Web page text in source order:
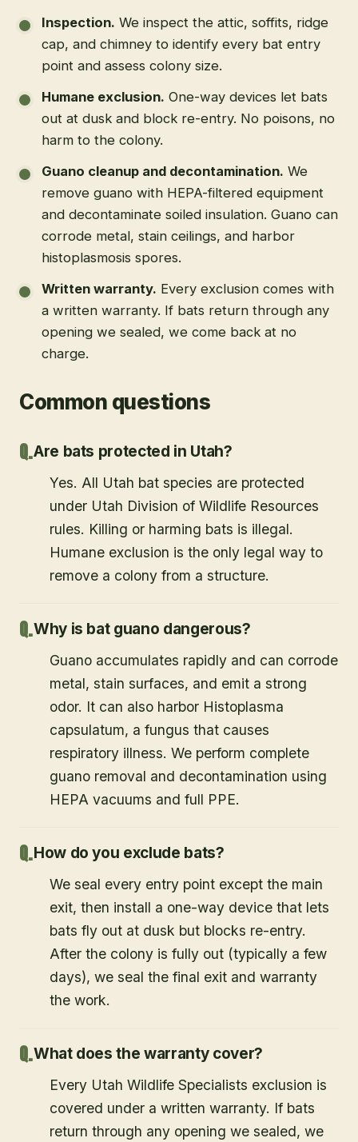
Inspection. We inspect the attic, soffits, ridge
cap, and chimney to identify every bat entry
point and assess colony size.
Humane exclusion. One-way devices let bats
out at dusk and block re-entry. No poisons, no
harm to the colony.
Guano cleanup and decontamination. We
remove guano with HEPA-filtered equipment
and decontaminate soiled insulation. Guano can
corrode metal, stain ceilings, and harbor
histoplasmosis spores.
Written warranty. Every exclusion comes with
a written warranty. If bats return through any
opening we sealed, we come back at no
charge.
Common questions
Are bats protected in Utah?
Yes. All Utah bat species are protected
under Utah Division of Wildlife Resources
rules. Killing or harming bats is illegal.
Humane exclusion is the only legal way to
remove a colony from a structure.
Why is bat guano dangerous?
Guano accumulates rapidly and can corrode
metal, stain surfaces, and emit a strong
odor. It can also harbor Histoplasma
capsulatum, a fungus that causes
respiratory illness. We perform complete
guano removal and decontamination using
HEPA vacuums and full PPE.
How do you exclude bats?
We seal every entry point except the main
exit, then install a one-way device that lets
bats fly out at dusk but blocks re-entry.
After the colony is fully out (typically a few
days), we seal the final exit and warranty
the work.
What does the warranty cover?
Every Utah Wildlife Specialists exclusion is
covered under a written warranty. If bats
return through any opening we sealed, we